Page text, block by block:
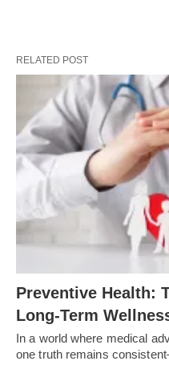
RELATED POST
Preventive Health:
Long-Term
In a world where medical
one truth remains